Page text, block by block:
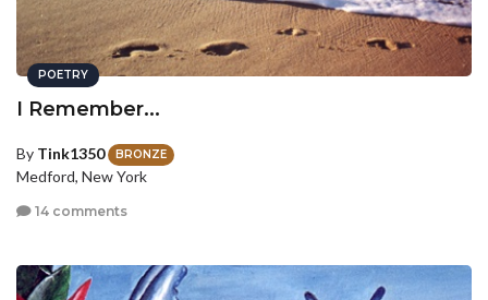
POETRY
I Remember...
By Tink1350 BRONZE
Medford, New York
14 comments